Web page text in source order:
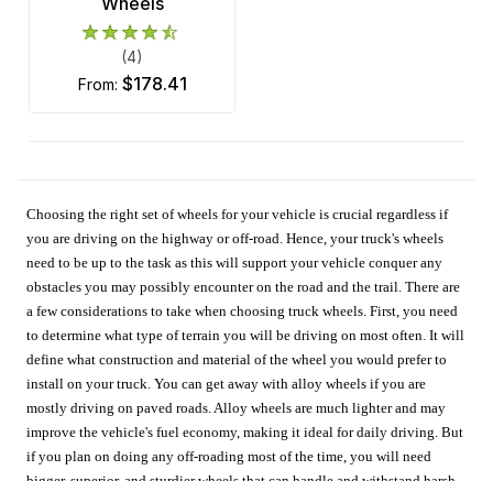
(4)
from: $178.41
Choosing the right set of wheels for your vehicle is crucial regardless if
you are driving on the highway or off-road. Hence, your truck's wheels
need to be up to the task as this will support your vehicle conquer any
obstacles you may possibly encounter on the road and the trail. There are
a few considerations to take when choosing truck wheels. First, you need
to determine what type of terrain you will be driving on most often. It will
define what construction and material of the wheel you would prefer to
install on your truck. You can get away with alloy wheels if you are
mostly driving on paved roads. Alloy wheels are much lighter and may
improve the vehicle's fuel economy, making it ideal for daily driving. But
if you plan on doing any off-roading most of the time, you will need